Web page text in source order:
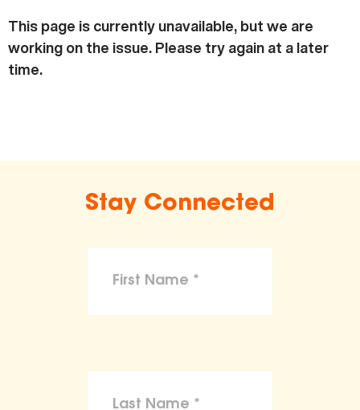
This page is currently unavailable, but we are
working on the issue. Please try again at a later
time.
Stay Connected